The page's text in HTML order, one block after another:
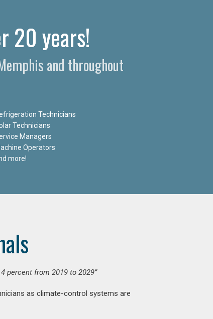
20 years!
and throughout
Technicians
Technicians
Managers
Operators
more!
percent from 2019 to 2029”
as climate-control systems are